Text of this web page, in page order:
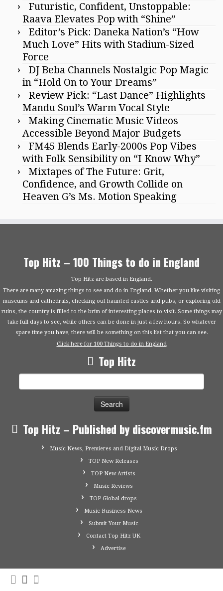
Futuristic, Confident, Unstoppable:
Raava Elevates Pop with “Shine”
Editor’s Pick: Daneka Nation’s “How
Much Love” Hits with Stadium-Sized
Force
DJ Beba Channels Nostalgic Pop Magic
in “Hold On to Your Dreams”
Review Pick: “Last Dance” Highlights
Mandu Soul’s Warm Vocal Style
Making Cinematic Music Videos
Accessible Beyond Major Budgets
FM45 Blends Early-2000s Pop Vibes
with Folk Sensibility on “I Know Why”
Mixtapes of The Future: Grit,
Confidence, and Growth Collide on
Heaven G’s Ms. Motion Speaking
Top Hitz – 100 Things to do in England
Top Hitz are based in England.
There are many amazing things to see and do in England. Whether you like visiting
museums and cathedrals, checking out haunted castles and pubs, or exploring old
ruins, the country is filled to the brim of interesting places to visit. Some things may
take full days to see, while others can be done in just a few hours. So whatever
spare time you have, there will be something on this list that you can see.
Click here for 100 Things to do in England
Top Hitz
Top Hitz – Published by discovermusic.fm
Music News, Premieres and Digital Music Drops
TOP New Releases
TOP New Artists
Music Reviews
TOP Global drops
Music Business News
Submit Your Music
Contact Top Hitz UK
Advertise